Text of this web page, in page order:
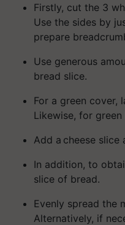
Firstly, cut the 3
Use the sides by
prepare
Use generous
bread slice.
For a green cover,
Likewise, for
Add a cheese slice
In addition, to
slice of bread.
Evenly spread the
Alternatively, if